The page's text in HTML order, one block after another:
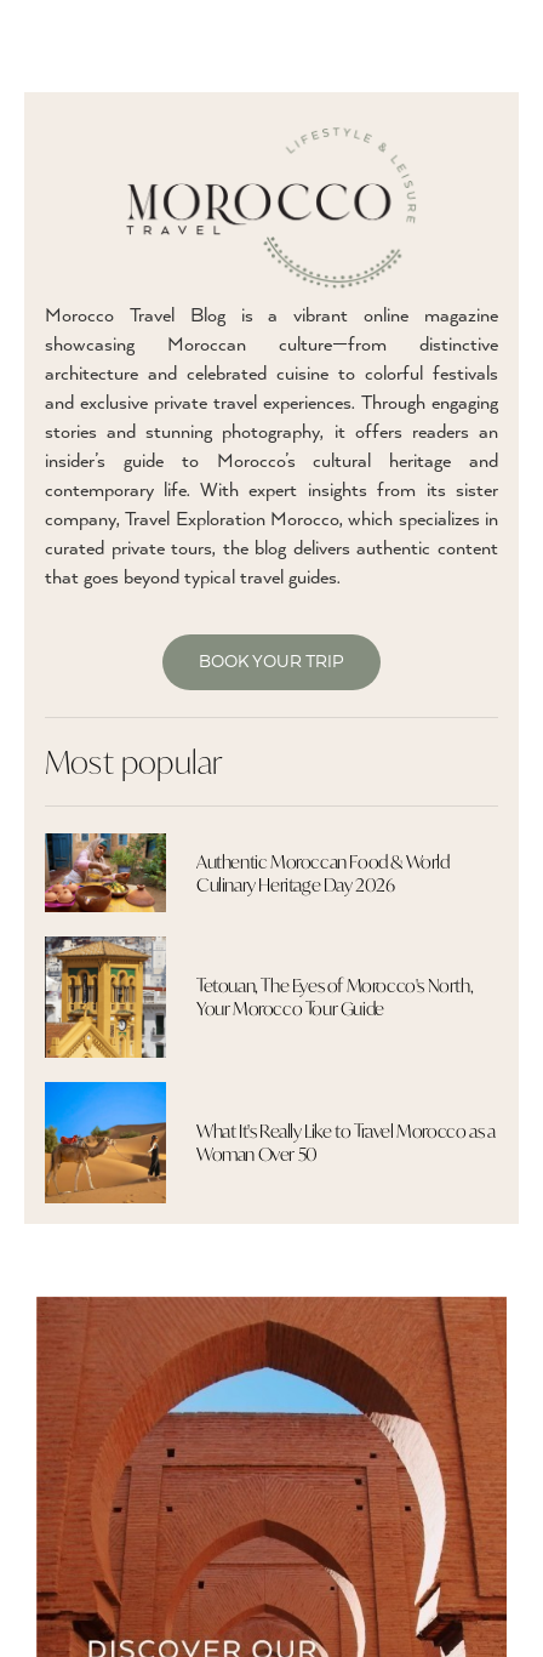
Morocco Travel Blog is a vibrant online magazine
showcasing Moroccan culture—from distinctive
architecture and celebrated cuisine to colorful festivals
and exclusive private travel experiences. Through engaging
stories and stunning photography, it offers readers an
insider’s guide to Morocco’s cultural heritage and
contemporary life. With expert insights from its sister
company, Travel Exploration Morocco, which specializes in
curated private tours, the blog delivers authentic content
that goes beyond typical travel guides.
BOOK YOUR TRIP
Most popular
Authentic Moroccan Food & World
Culinary Heritage Day 2026
Tetouan, The Eyes of Morocco's North,
Your Morocco Tour Guide
What It's Really Like to Travel Morocco as a
Woman Over 50